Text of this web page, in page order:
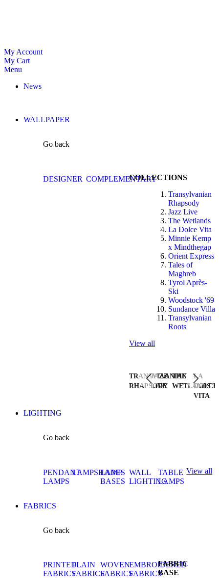
My Account
My Cart
Menu
News
WALLPAPER
Go back
DESIGNER COMPLEMENTARYCOLLECTIONS
Transylvanian
Rhapsody
Jazz Live
The Wetlands
La Dolce Vita
Minnie Kemp
x Mindthegap
Orient Express
Tales of
Maghreb
Tyrol Après-
Ski
Woodstock '69
Sundance Villa
Transylvanian
Roots
View all
TRANSYLVANIAN
RHAPSODY
JAZZ
LIVE
THE
WETLANDS
LA
DOLCE
VITA
LIGHTING
Go back
PENDANT
LAMPS
LAMPSHADES
LAMP
BASES
WALL
LIGHTING
TABLE
LAMPS
View all
FABRICS
Go back
PRINTED
FABRICS
PLAIN
FABRICS
WOVEN
FABRICS
EMBROIDERED
FABRICS
FABRIC
BASE